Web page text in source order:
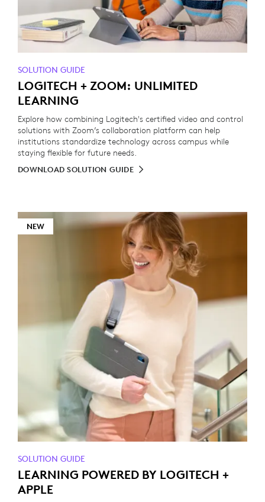
SOLUTION GUIDE
LOGITECH + ZOOM: UNLIMITED
LEARNING
Explore how combining Logitech's certified video and control
solutions with Zoom’s collaboration platform can help
institutions standardize technology across campus while
staying flexible for future needs.
DOWNLOAD SOLUTION GUIDE
NEW
SOLUTION GUIDE
LEARNING POWERED BY LOGITECH +
APPLE